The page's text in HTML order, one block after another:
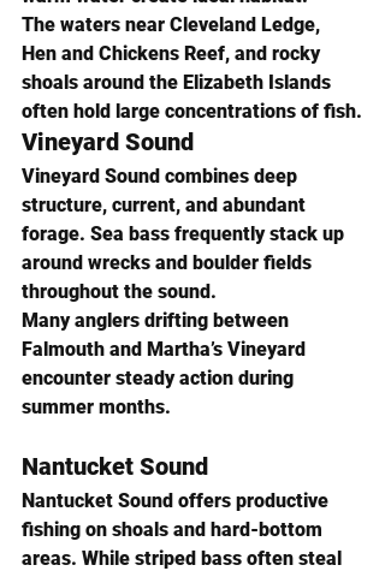
The waters near Cleveland Ledge,
Hen and Chickens Reef, and rocky
shoals around the Elizabeth Islands
often hold large concentrations of fish.
Vineyard Sound
Vineyard Sound combines deep
structure, current, and abundant
forage. Sea bass frequently stack up
around wrecks and boulder fields
throughout the sound.
Many anglers drifting between
Falmouth and Martha’s Vineyard
encounter steady action during
summer months.
Nantucket Sound
Nantucket Sound offers productive
fishing on shoals and hard-bottom
areas. While striped bass often steal